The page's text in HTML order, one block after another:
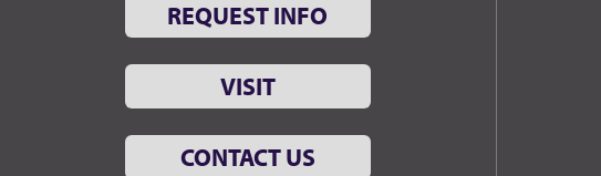
REQUEST INFO
VISIT
CONTACT US